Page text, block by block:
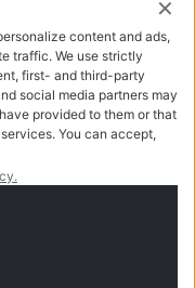
- R.E.A. CO-